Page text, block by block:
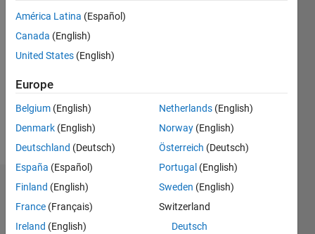
Followers:
Message
Dashboard
Statistics
América Latina (Español)
Canada (English)
United States (English)
Europe
Belgium (English)
Denmark (English)
Deutschland (Deutsch)
España (Español)
Finland (English)
France (Français)
Ireland (English)
Netherlands (English)
Norway (English)
Österreich (Deutsch)
Portugal (English)
Sweden (English)
Switzerland
Deutsch